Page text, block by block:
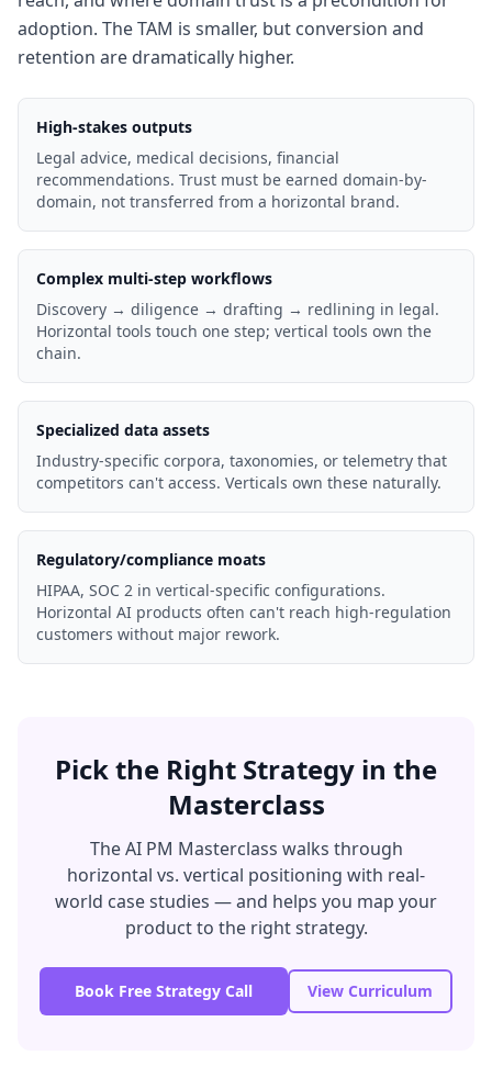
adoption. The TAM is smaller, but conversion and
retention are dramatically higher.
High-stakes outputs
Legal advice, medical decisions, financial
recommendations. Trust must be earned domain-by-
domain, not transferred from a horizontal brand.
Complex multi-step workflows
Discovery → diligence → drafting → redlining in legal.
Horizontal tools touch one step; vertical tools own the
chain.
Specialized data assets
Industry-specific corpora, taxonomies, or telemetry that
competitors can't access. Verticals own these naturally.
Regulatory/compliance moats
HIPAA, SOC 2 in vertical-specific configurations.
Horizontal AI products often can't reach high-regulation
customers without major rework.
Pick the Right Strategy in the
Masterclass
The AI PM Masterclass walks through
horizontal vs. vertical positioning with real-
world case studies — and helps you map your
product to the right strategy.
Book Free Strategy Call View Curriculum